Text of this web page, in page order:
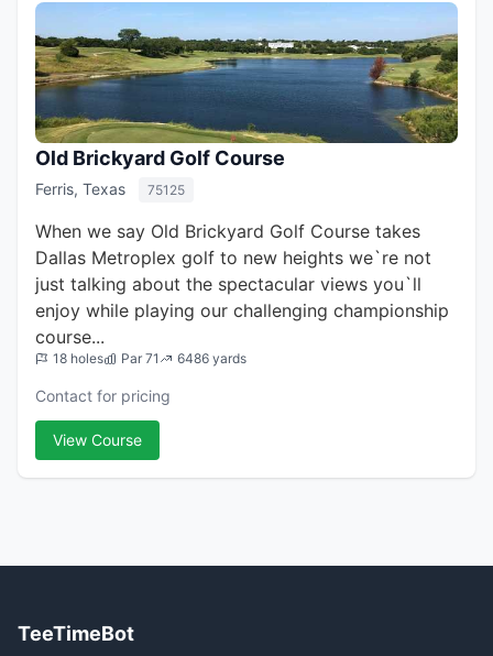
Old Brickyard Golf Course
Ferris, Texas 75125
When we say Old Brickyard Golf Course takes
Dallas Metroplex golf to new heights we`re not
just talking about the spectacular views you`ll
enjoy while playing our challenging championship
course...
18 holes Par 71 6486 yards
Contact for pricing
View Course
TeeTimeBot